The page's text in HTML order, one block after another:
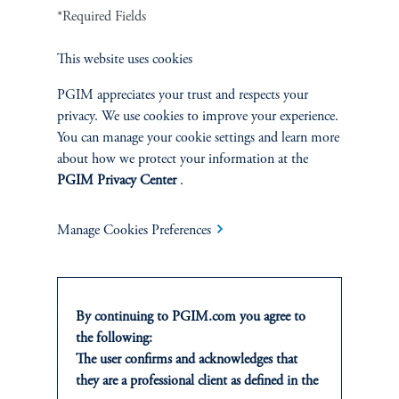
Equity
Private Markets
Multi-Asset
Investment Products
Private Credit Financing
Real Estate Financing
*Required Fields
This website uses cookies
PGIM appreciates your trust and respects your
privacy. We use cookies to improve your experience.
You can manage your cookie settings and learn more
about how we protect your information at the
PGIM Privacy Center.
Manage Cookies Preferences
By continuing to PGIM.com you agree to
the following:
The user confirms and acknowledges that
they are a professional client as defined in the